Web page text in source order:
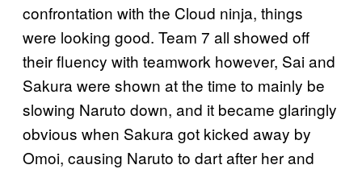
confrontation with the Cloud ninja, things
were looking good. Team 7 all showed off
their fluency with teamwork however, Sai and
Sakura were shown at the time to mainly be
slowing Naruto down, and it became glaringly
obvious when Sakura got kicked away by
Omoi, causing Naruto to dart after her and